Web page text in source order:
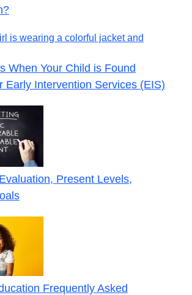
When Your Child is Found
Early Intervention Services (EIS)
Present Levels,
Frequently Asked